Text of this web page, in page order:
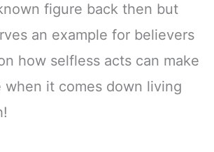
figure back then but
an example for believers
how selfless acts can make
when it comes down living